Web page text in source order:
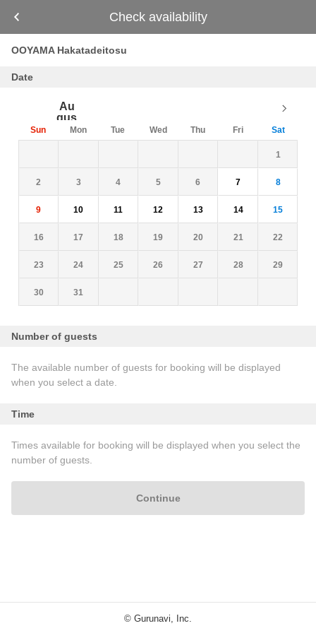
Check availability
OOYAMA Hakatadeitosu
Date
Au
gus
Sun Mon Tue Wed Thu Fri Sat
1
2 3 4 5 6 7 8
9 10 11 12 13 14 15
16 17 18 19 20 21 22
23 24 25 26 27 28 29
30 31
Number of guests
The available number of guests for booking will be displayed
when you select a date.
Time
Times available for booking will be displayed when you select the
number of guests.
Continue
© Gurunavi, Inc.